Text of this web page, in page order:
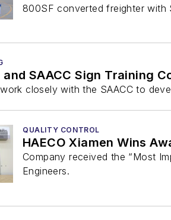
800SF converted freighter with
and SAACC Sign Training
closely with the SAACC to
QUALITY CONTROL
HAECO Xiamen Wins
Company received the “Most
Engineers.